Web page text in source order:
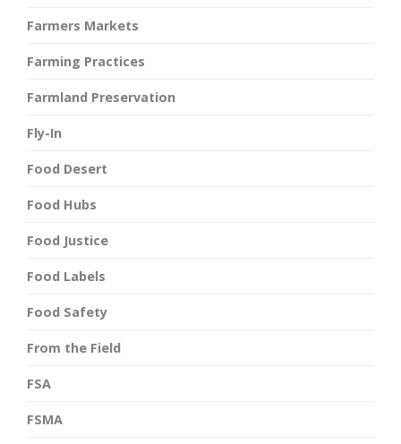
Farmers Markets
Farming Practices
Farmland Preservation
Fly-In
Food Desert
Food Hubs
Food Justice
Food Labels
Food Safety
From the Field
FSA
FSMA